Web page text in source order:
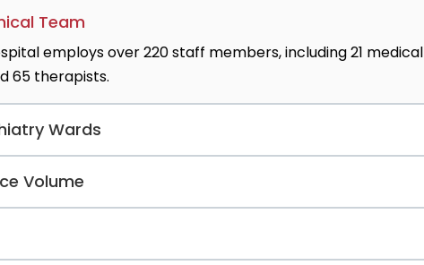
Team
employs over 220 staff members, including 21 medical
65 therapists.
Wards
and G2) for elderly patient care.
Volume
and withdrawal therapy.